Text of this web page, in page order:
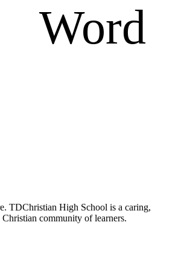
Word
TDChristian High School is a caring,
community of learners.